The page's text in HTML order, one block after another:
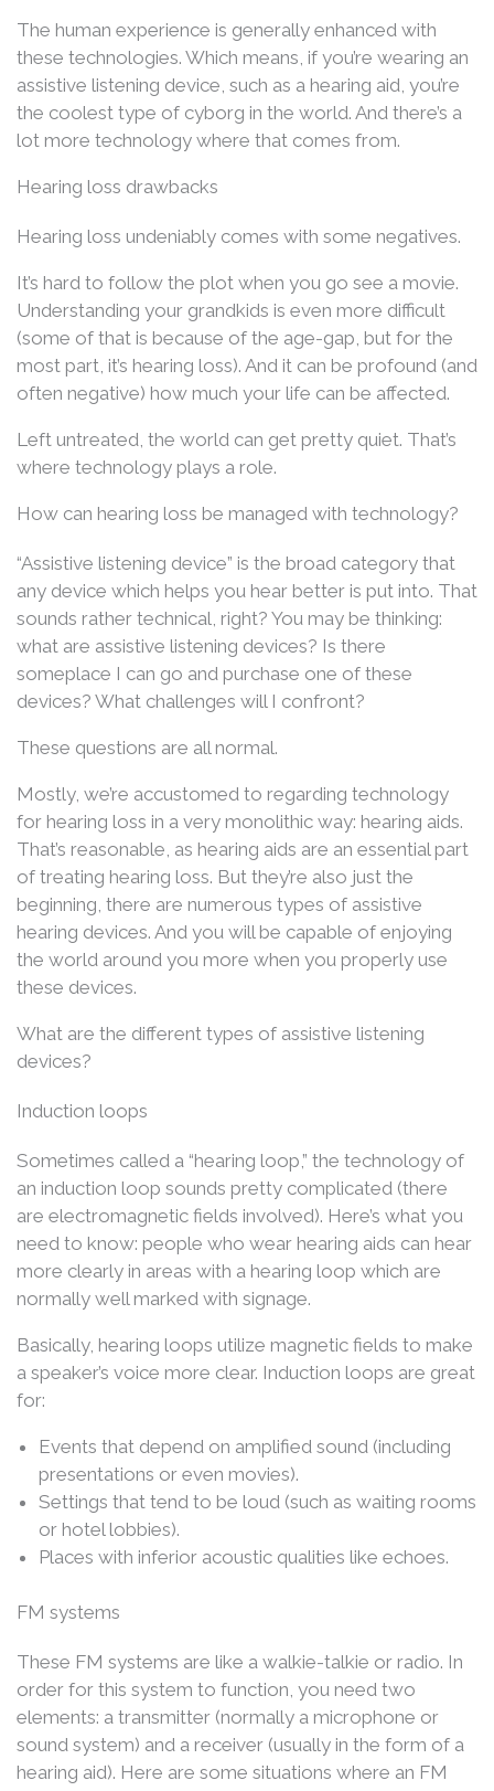
The human experience is generally enhanced with
these technologies. Which means, if you’re wearing an
assistive listening device, such as a hearing aid, you’re
the coolest type of cyborg in the world. And there’s a
lot more technology where that comes from.
Hearing loss drawbacks
Hearing loss undeniably comes with some negatives.
It’s hard to follow the plot when you go see a movie.
Understanding your grandkids is even more difficult
(some of that is because of the age-gap, but for the
most part, it’s hearing loss). And it can be profound (and
often negative) how much your life can be affected.
Left untreated, the world can get pretty quiet. That’s
where technology plays a role.
How can hearing loss be managed with technology?
“Assistive listening device” is the broad category that
any device which helps you hear better is put into. That
sounds rather technical, right? You may be thinking:
what are assistive listening devices? Is there
someplace I can go and purchase one of these
devices? What challenges will I confront?
These questions are all normal.
Mostly, we’re accustomed to regarding technology
for hearing loss in a very monolithic way: hearing aids.
That’s reasonable, as hearing aids are an essential part
of treating hearing loss. But they’re also just the
beginning, there are numerous types of assistive
hearing devices. And you will be capable of enjoying
the world around you more when you properly use
these devices.
What are the different types of assistive listening
devices?
Induction loops
Sometimes called a “hearing loop,” the technology of
an induction loop sounds pretty complicated (there
are electromagnetic fields involved). Here’s what you
need to know: people who wear hearing aids can hear
more clearly in areas with a hearing loop which are
normally well marked with signage.
Basically, hearing loops utilize magnetic fields to make
a speaker’s voice more clear. Induction loops are great
for:
Events that depend on amplified sound (including
presentations or even movies).
Settings that tend to be loud (such as waiting rooms
or hotel lobbies).
Places with inferior acoustic qualities like echoes.
FM systems
These FM systems are like a walkie-talkie or radio. In
order for this system to function, you need two
elements: a transmitter (normally a microphone or
sound system) and a receiver (usually in the form of a
hearing aid). Here are some situations where an FM